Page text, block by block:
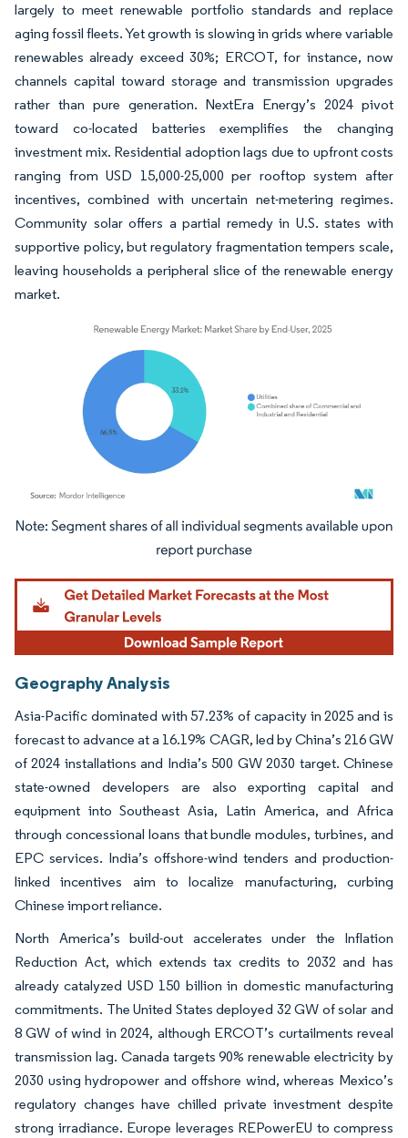
largely to meet renewable portfolio standards and replace
aging fossil fleets. Yet growth is slowing in grids where variable
renewables already exceed 30%; ERCOT, for instance, now
channels capital toward storage and transmission upgrades
rather than pure generation. NextEra Energy’s 2024 pivot
toward co-located batteries exemplifies the changing
investment mix. Residential adoption lags due to upfront costs
ranging from USD 15,000-25,000 per rooftop system after
incentives, combined with uncertain net-metering regimes.
Community solar offers a partial remedy in U.S. states with
supportive policy, but regulatory fragmentation tempers scale,
leaving households a peripheral slice of the renewable energy
market.
Image © Mordor Intelligence. Reuse requires attribution under CC BY 4.0.
Geography Analysis
Asia-Pacific dominated with 57.23% of capacity in 2025 and is
forecast to advance at a 16.19% CAGR, led by China’s 216 GW
of 2024 installations and India’s 500 GW 2030 target. Chinese
state-owned developers are also exporting capital and
equipment into Southeast Asia, Latin America, and Africa
through concessional loans that bundle modules, turbines, and
EPC services. India’s offshore-wind tenders and production-
linked incentives aim to localize manufacturing, curbing
Chinese import reliance.
North America’s build-out accelerates under the Inflation
Reduction Act, which extends tax credits to 2032 and has
already catalyzed USD 150 billion in domestic manufacturing
commitments. The United States deployed 32 GW of solar and
8 GW of wind in 2024, although ERCOT’s curtailments reveal
transmission lag. Canada targets 90% renewable electricity by
2030 using hydropower and offshore wind, whereas Mexico’s
regulatory changes have chilled private investment despite
strong irradiance. Europe leverages REPowerEU to compress